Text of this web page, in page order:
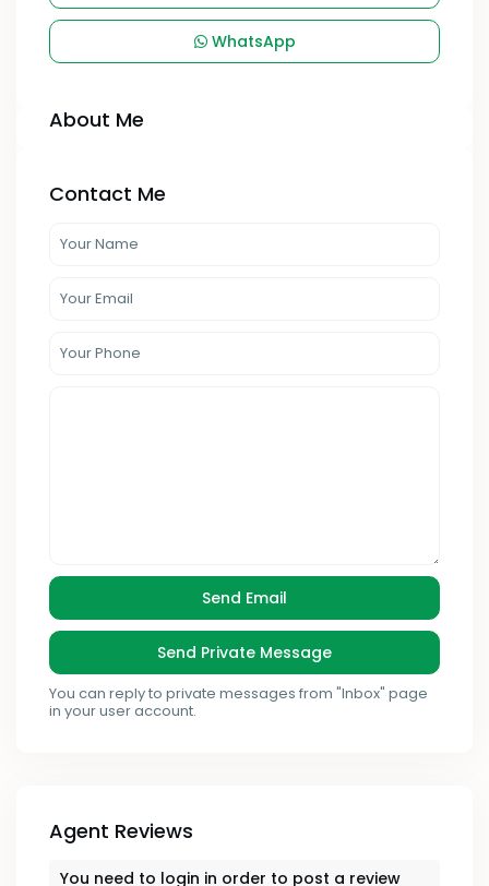
WhatsApp
About Me
Contact Me
You can reply to private messages from "Inbox" page
in your user account.
Agent Reviews
You need to login in order to post a review